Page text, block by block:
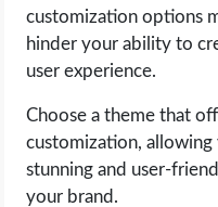
customization options
hinder your ability to
user experience.
Choose a theme that
customization,
stunning and user-
your brand.